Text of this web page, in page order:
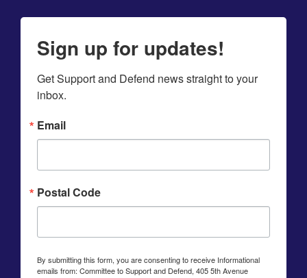
Sign up for updates!
Get Support and Defend news straight to your
inbox.
Email
Postal Code
By submitting this form, you are consenting to receive Informational
emails from: Committee to Support and Defend, 405 5th Avenue